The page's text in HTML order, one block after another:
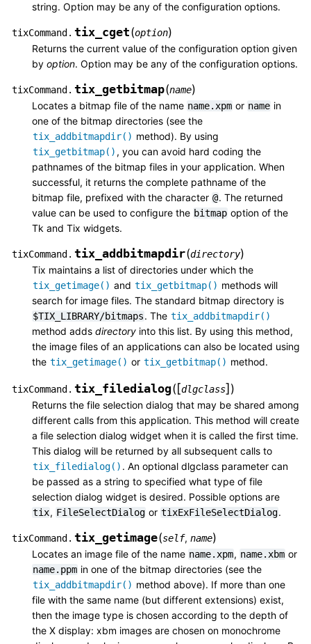
string. Option may be any of the configuration options.
tixCommand. tix_cget(option)
Returns the current value of the configuration option given
by option. Option may be any of the configuration options.
tixCommand. tix_getbitmap(name)
Locates a bitmap file of the name name.xpm or name in
one of the bitmap directories (see the
tix_addbitmapdir() method). By using
tix_getbitmap() , you can avoid hard coding the
pathnames of the bitmap files in your application. When
successful, it returns the complete pathname of the
bitmap file, prefixed with the character @. The returned
value can be used to configure the bitmap option of the
Tk and Tix widgets.
tixCommand. tix_addbitmapdir(directory)
Tix maintains a list of directories under which the
tix_getimage() and tix_getbitmap() methods will
search for image files. The standard bitmap directory is
$TIX_LIBRARY/bitmaps. The tix_addbitmapdir()
method adds directory into this list. By using this method,
the image files of an applications can also be located using
the tix_getimage() or tix_getbitmap() method.
tixCommand. tix_filedialog([dlgclass])
Returns the file selection dialog that may be shared among
different calls from this application. This method will create
a file selection dialog widget when it is called the first time.
This dialog will be returned by all subsequent calls to
tix_filedialog() . An optional dlgclass parameter can
be passed as a string to specified what type of file
selection dialog widget is desired. Possible options are
tix, FileSelectDialog or tixExFileSelectDialog.
tixCommand. tix_getimage(self, name)
Locates an image file of the name name.xpm, name.xbm or
name.ppm in one of the bitmap directories (see the
tix_addbitmapdir() method above). If more than one
file with the same name (but different extensions) exist,
then the image type is chosen according to the depth of
the X display: xbm images are chosen on monochrome